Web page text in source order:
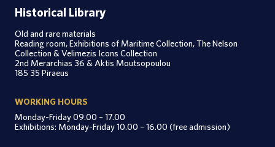
Historical Library
Old and rare materials
Reading room, Exhibitions of Maritime Collection, The Nelson
Collection & Velimezis Icons Collection
2nd Merarchias 36 & Aktis Moutsopoulou
185 35 Piraeus
WORKING HOURS
Monday-Friday 09.00 – 17.00
Exhibitions: Monday-Friday 10.00 – 16.00 (free admission)